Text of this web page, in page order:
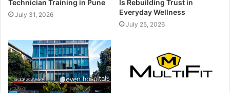
Technician Training in Pune
July 31, 2026
Is Rebuilding Trust in
Everyday Wellness
July 25, 2026